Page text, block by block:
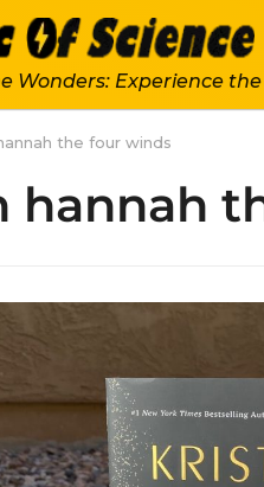
Wonders: Experience
the four winds
hannah